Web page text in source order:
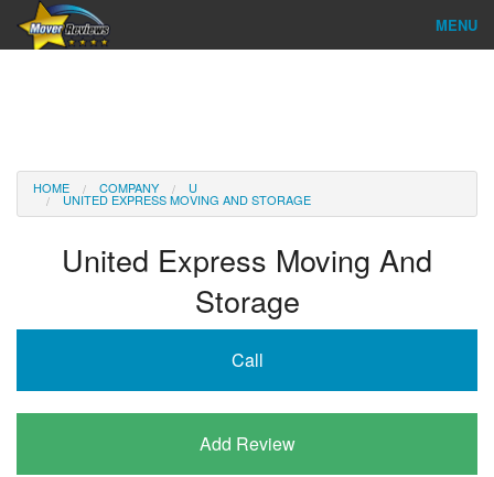
MENU
Reviews
About Us
Company Login
HOME COMPANY U
UNITED EXPRESS MOVING AND STORAGE
United Express Moving And
Storage
Call
Add Review